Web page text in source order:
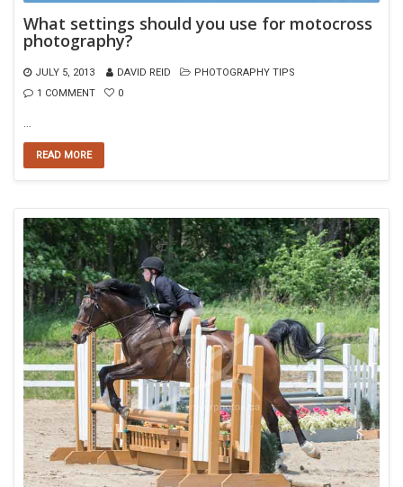
What settings should you use for motocross
photography?
JULY 5, 2013 DAVID REID
PHOTOGRAPHY TIPS
1 COMMENT
0
READ MORE